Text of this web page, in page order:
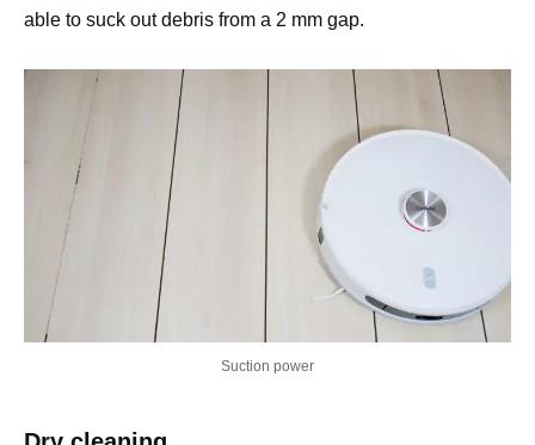
able to suck out debris from a 2 mm gap.
Suction power